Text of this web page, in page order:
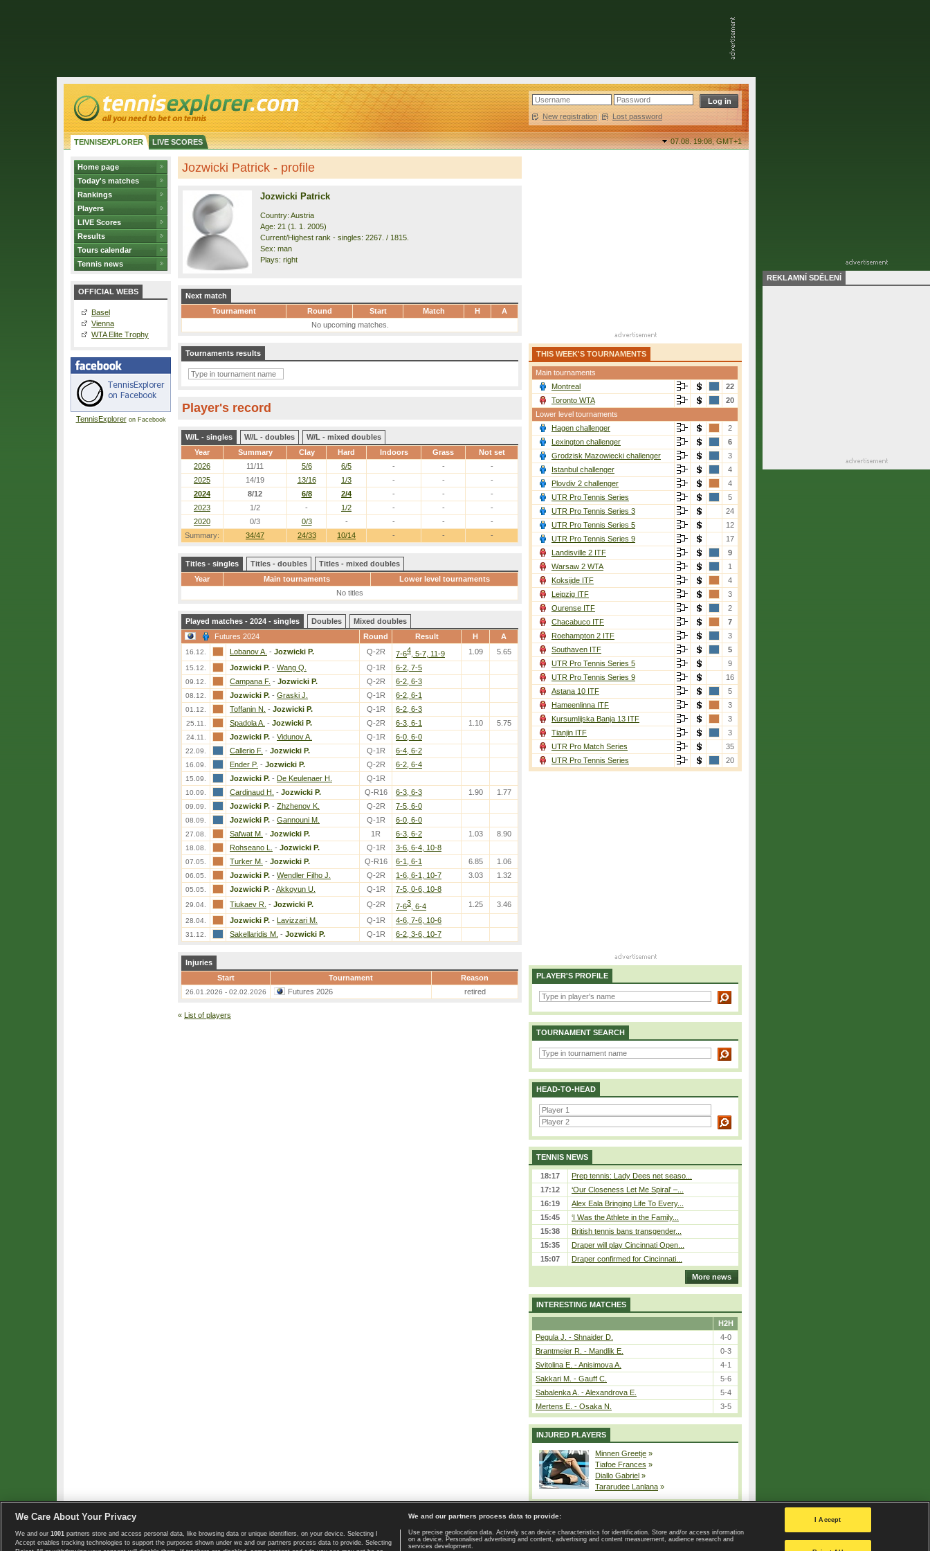
New registration | Lost password
TENNISEXPLORER LIVE SCORES 07.08. 19:08,GMT+1
Home page
Today's matches
Rankings
Players
LIVE Scores
Results
Tours calendar
Tennis news
OFFICIAL WEBS
Basel
Vienna
WTA Elite Trophy
TennisExploreron Facebook
Jozwicki Patrick - profile
Jozwicki Patrick
Country: Austria
Age: 21 (1. 1. 2005)
Current/Highest rank - singles: 2267. / 1815.
Sex: man
Plays: right
Next match
Tournament
Round Start Match H
A
No upcoming matches.
Tournaments results
Player's record
W/L - singles W/L - doubles
W/L - mixed doubles
Year
Summary Clay Hard Indoors Grass Not set
Summary: 34/47 24/33 10/14 - - -
2026 11/11 5/6 6/5 - -
-
2025
14/19 13/16 1/3 - -
-
2024
8/12 6/8 2/4 - -
-
2023
1/2 - 1/2 - -
-
2020
0/3 0/3 - - - -
Titles - singles Titles - doubles
Titles - mixed doubles
Year
Main tournaments
Lower level tournaments
No titles
Played matches - 2024 - singles Doubles
Mixed doubles
Futures 2024
Round Result H A
16.12. Lobanov A. - Jozwicki P. Q-2R 7-64 , 5-7, 11-9 1.09 5.65
15.12. Jozwicki P. - Wang Q. Q-1R 6-2, 7-5
09.12. Campana F. - Jozwicki P. Q-2R 6-2, 6-3
08.12. Jozwicki P. - Graski J. Q-1R 6-2, 6-1
01.12. Toffanin N. - Jozwicki P. Q-1R 6-2, 6-3
25.11. Spadola A. - Jozwicki P. Q-2R 6-3, 6-1 1.10 5.75
24.11. Jozwicki P. - Vidunov A. Q-1R 6-0, 6-0
22.09. Callerio F. - Jozwicki P. Q-1R 6-4, 6-2
16.09. Ender P. - Jozwicki P. Q-2R 6-2, 6-4
15.09. Jozwicki P. - De Keulenaer H. Q-1R
10.09. Cardinaud H. - Jozwicki P. Q-R16 6-3, 6-3 1.90 1.77
09.09. Jozwicki P. - Zhzhenov K. Q-2R 7-5, 6-0
08.09. Jozwicki P. - Gannouni M. Q-1R 6-0, 6-0
27.08. Safwat M. - Jozwicki P. 1R 6-3, 6-2 1.03 8.90
18.08. Rohseano L. - Jozwicki P. Q-1R 3-6, 6-4, 10-8
07.05. Turker M. - Jozwicki P. Q-R16 6-1, 6-1 6.85 1.06
06.05. Jozwicki P. - Wendler Filho J. Q-2R 1-6, 6-1, 10-7 3.03 1.32
05.05. Jozwicki P. - Akkoyun U. Q-1R 7-5, 0-6, 10-8
29.04. Tiukaev R. - Jozwicki P. Q-2R 7-63 , 6-4 1.25 3.46
28.04. Jozwicki P. - Lavizzari M. Q-1R 4-6, 7-6, 10-6
31.12. Sakellaridis M. - Jozwicki P. Q-1R 6-2, 3-6, 10-7
Injuries
Start
Tournament Reason
26.01.2026 - 02.02.2026 Futures 2026 retired
« List of players
THIS WEEK'S TOURNAMENTS
Main tournaments
Montreal
22
Toronto WTA
20
Lower level tournaments
Hagen challenger
2
Lexington challenger
6
Grodzisk Mazowiecki challenger
3
Istanbul challenger
4
Plovdiv 2 challenger
4
UTR Pro Tennis Series
5
UTR Pro Tennis Series 3
24
UTR Pro Tennis Series 5
12
UTR Pro Tennis Series 9
17
Landisville 2 ITF
9
Warsaw 2 WTA
1
Koksijde ITF
4
Leipzig ITF
3
Ourense ITF
2
Chacabuco ITF
7
Roehampton 2 ITF
3
Southaven ITF
5
UTR Pro Tennis Series 5
9
UTR Pro Tennis Series 9
16
Astana 10 ITF
5
Hameenlinna ITF
3
Kursumlijska Banja 13 ITF
3
Tianjin ITF
3
UTR Pro Match Series
35
UTR Pro Tennis Series
20
PLAYER'S PROFILE
TOURNAMENT SEARCH
HEAD-TO-HEAD
TENNIS NEWS
18:17
Prep tennis: Lady Dees net seaso...
17:12
‘Our Closeness Let Me Spiral’ –...
16:19
Alex Eala Bringing Life To Every...
15:45
‘I Was the Athlete in the Family...
15:38
British tennis bans transgender...
15:35
Draper will play Cincinnati Open...
15:07
Draper confirmed for Cincinnati...
More news
INTERESTING MATCHES
H2H
Pegula J. - Shnaider D.
4-0
Brantmeier R. - Mandlik E.
0-3
Svitolina E. - Anisimova A.
4-1
Sakkari M. - Gauff C.
5-6
Sabalenka A. - Alexandrova E.
5-4
Mertens E. - Osaka N.
3-5
INJURED PLAYERS
Minnen Greetje »
Tiafoe Frances »
Diallo Gabriel »
Tararudee Lanlana »
Copyright © 2008-2026 TennisExplorer.com. Home page | Contact | GDPR and Journalism | Terms of use | Privacy Policy |
Privacy settings
REKLAMNÍ SDĚLENÍ
We Care About Your Privacy
We and our 1001 partners store and access personal data, like browsing data or unique identifiers, on your device. Selecting I
Accept enables tracking technologies to support the purposes shown under we and our partners process data to provide. Selecting
We and our partners process data to provide:
Use precise geolocation data. Actively scan device characteristics for identification. Store and/or access information
on a device. Personalised advertising and content, advertising and content measurement, audience research and
services development.
I Accept